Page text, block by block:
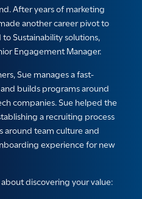
After years of marketing
another career pivot to
Sustainability solutions,
Engagement Manager.
Sue manages a fast-
builds programs around
companies. Sue helped the
a recruiting process
around team culture and
experience for new
about discovering your value: